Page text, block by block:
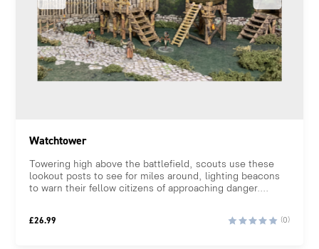
Watchtower
Towering high above the battlefield, scouts use these
lookout posts to see for miles around, lighting beacons
to warn their fellow citizens of approaching danger....
£26.99 (0)